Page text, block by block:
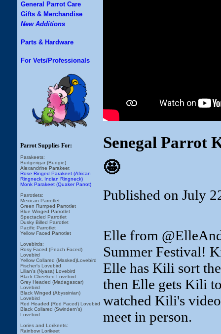
General Parrot Care
Gifts & Merchandise
New Additions
Parts & Hardware
For Vets/Professionals
Parrot Supplies For:
Parakeets:
Budgerigar (Budgie)
Alexandrine Parakeet
Rose Ringed Parakeet (African
Ringneck, Indian Ringneck)
Monk Parakeet (Quaker Parrot)
Parrotlets:
Mexican Parrotlet
Green Rumped Parrotlet
Blue Winged Parrotlet
Spectacled Parrotlet
Dusky Billed Parrotlet
Pacific Parrotlet
Yellow Faced Parrotlet
Lovebirds:
Rosy Faced (Peach Faced)
Lovebird
Yellow Collared (Masked)Lovebird
Fischer's Lovebird
Lilian's (Nyasa) Lovebird
Black Cheeked Lovebird
Grey Headed (Madagascar)
Lovebird
Black Winged (Abyssinian)
Lovebird
Red Headed (Red Faced) Lovebird
Black Collared (Swindern's)
Lovebird
Lories and Lorikeets:
Rainbow Lorikeet
Senegal Parrot
🤩
Published on July
Elle from
Summer Festival!
Elle has Kili sort
then Elle gets Kili
watched Kili's
meet in person.